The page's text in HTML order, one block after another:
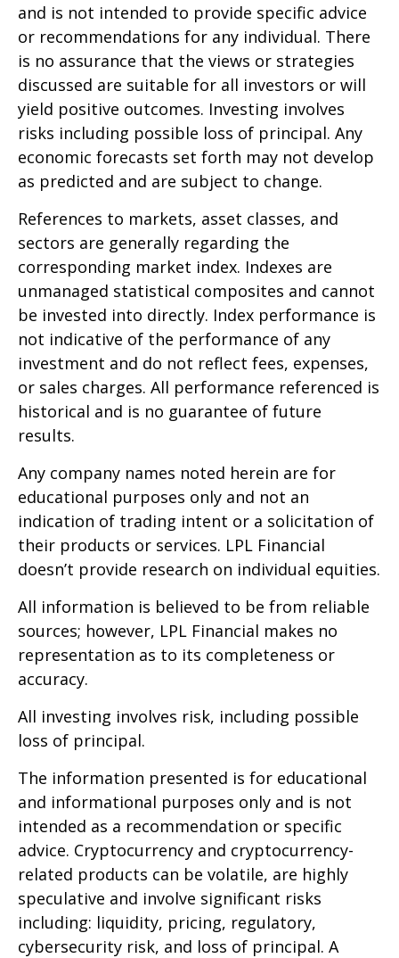
and is not intended to provide specific advice
or recommendations for any individual. There
is no assurance that the views or strategies
discussed are suitable for all investors or will
yield positive outcomes. Investing involves
risks including possible loss of principal. Any
economic forecasts set forth may not develop
as predicted and are subject to change.
References to markets, asset classes, and
sectors are generally regarding the
corresponding market index. Indexes are
unmanaged statistical composites and cannot
be invested into directly. Index performance is
not indicative of the performance of any
investment and do not reflect fees, expenses,
or sales charges. All performance referenced is
historical and is no guarantee of future
results.
Any company names noted herein are for
educational purposes only and not an
indication of trading intent or a solicitation of
their products or services. LPL Financial
doesn’t provide research on individual equities.
All information is believed to be from reliable
sources; however, LPL Financial makes no
representation as to its completeness or
accuracy.
All investing involves risk, including possible
loss of principal.
The information presented is for educational
and informational purposes only and is not
intended as a recommendation or specific
advice. Cryptocurrency and cryptocurrency-
related products can be volatile, are highly
speculative and involve significant risks
including: liquidity, pricing, regulatory,
cybersecurity risk, and loss of principal. A